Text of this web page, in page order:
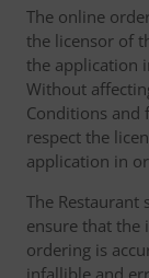
The online
the licensor of
the application
Without
Conditions and
respect the
application in
The Restaurant
ensure that
ordering is
infallible and